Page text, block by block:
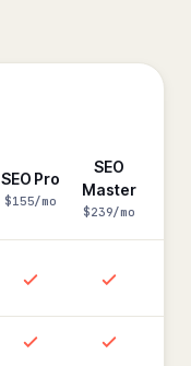
SEO Pro
$155/mo
SEO
Master
$239/mo